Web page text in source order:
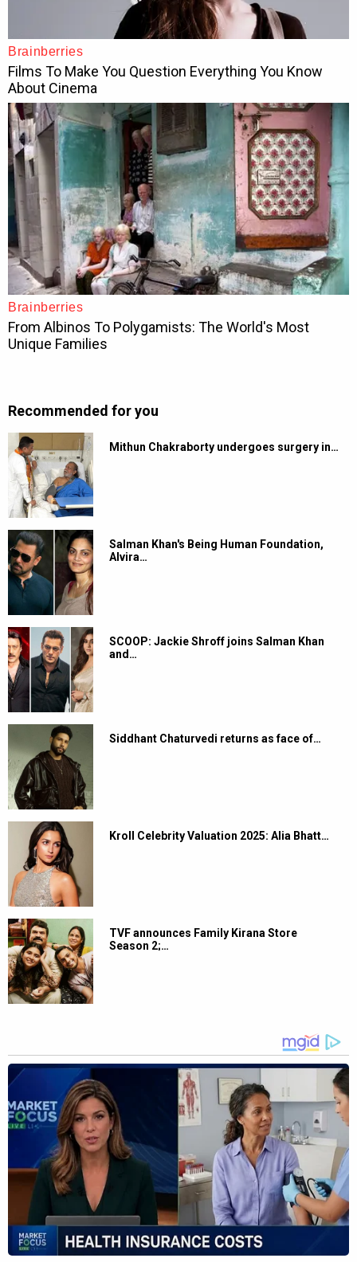
Recommended for you
Mithun Chakraborty undergoes surgery in…
Salman Khan's Being Human Foundation,
Alvira…
SCOOP: Jackie Shroff joins Salman Khan
and…
Siddhant Chaturvedi returns as face of…
Kroll Celebrity Valuation 2025: Alia Bhatt…
TVF announces Family Kirana Store
Season 2;…